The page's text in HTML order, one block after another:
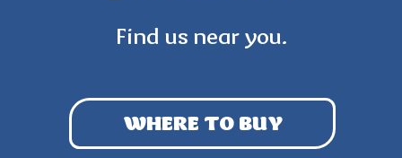
Find us near you.
WHERE TO BUY